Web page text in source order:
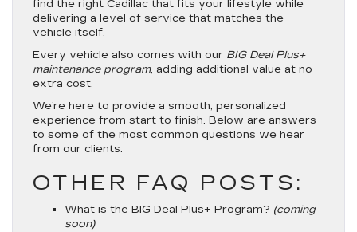
find the right Cadillac that fits your lifestyle while
delivering a level of service that matches the
vehicle itself.
Every vehicle also comes with our BIG Deal Plus+
maintenance program, adding additional value at no
extra cost.
We’re here to provide a smooth, personalized
experience from start to finish. Below are answers
to some of the most common questions we hear
from our clients.
OTHER FAQ POSTS:
What is the BIG Deal Plus+ Program? (coming
soon)